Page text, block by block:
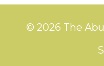
© 2026 The